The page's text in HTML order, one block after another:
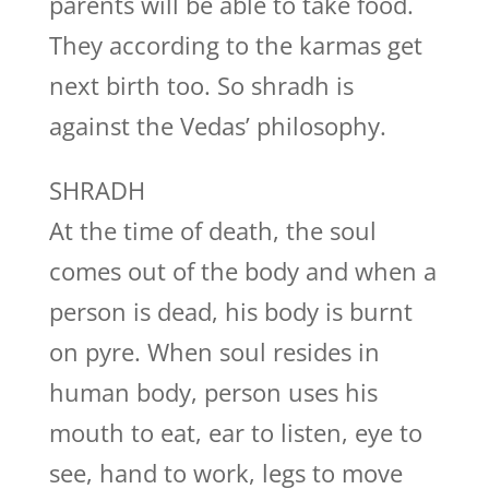
They according to the karmas get
next birth too. So shradh is
against the Vedas’ philosophy.
SHRADH
At the time of death, the soul
comes out of the body and when a
person is dead, his body is burnt
on pyre. When soul resides in
human body, person uses his
mouth to eat, ear to listen, eye to
see, hand to work, legs to move